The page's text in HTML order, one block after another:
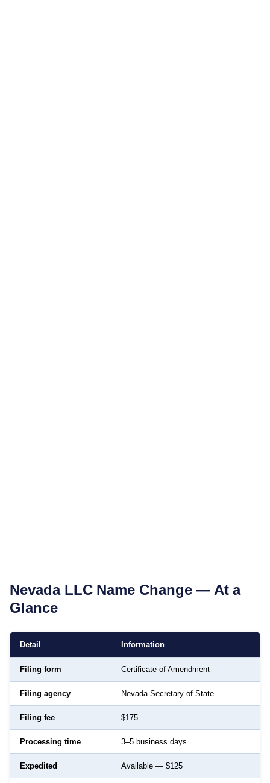
NevadaLLC Name Change — At a
Glance
Detail Information
Filing form Certificate of Amendment
Filing agency Nevada Secretary of State
Filing fee $175
Processing time 3–5 business days
Expedited Available — $125